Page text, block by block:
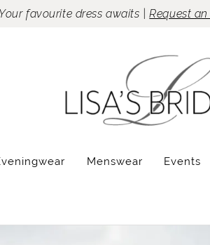
Your favourite dress awaits |Request
Menswear Events